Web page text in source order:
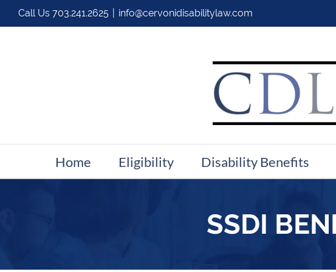
Call Us 703.241.2625 info@cervonidisabilitylaw.com
Home Eligibility Disability Benefits
SSDI